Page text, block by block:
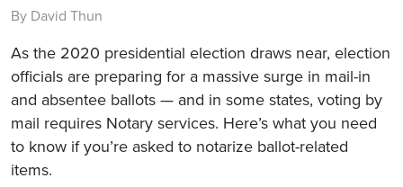
By David Thun
As the 2020 presidential election draws near, election
officials are preparing for a massive surge in mail-in
and absentee ballots — and in some states, voting by
mail requires Notary services. Here’s what you need
to know if you’re asked to notarize ballot-related
items.